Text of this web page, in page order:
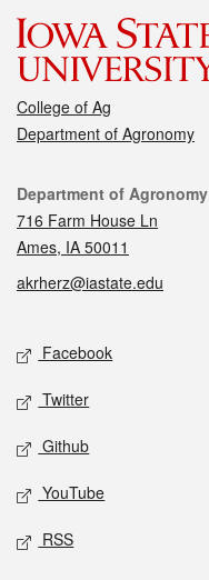
College of Ag
Department of Agronomy
Contact
Department of Agronomy
716 Farm House Ln
Ames, IA 50011
akrherz@iastate.edu
Social media
Facebook
Twitter
Github
YouTube
RSS